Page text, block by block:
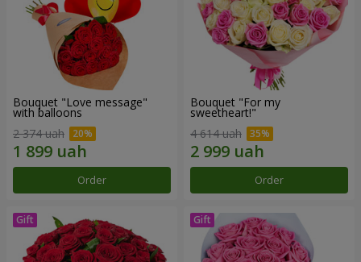
Bouquet "Love message"
with balloons
2 374 uah
Order
Bouquet "For my
sweetheart!"
4 614 uah
Order